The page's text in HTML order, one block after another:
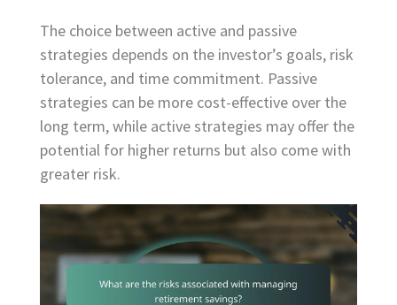
The choice between active and passive
strategies depends on the investor’s goals, risk
tolerance, and time commitment. Passive
strategies can be more cost-effective over the
long term, while active strategies may offer the
potential for higher returns but also come with
greater risk.